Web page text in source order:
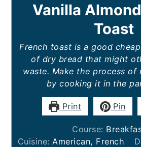
Vanilla
Toast
French toast is a good
of dry bread that might
waste. Make the process of
by cooking it in the
Print Pin
Course:
Cuisine: American, French